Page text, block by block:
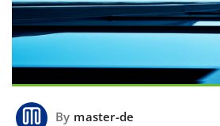
By master-de